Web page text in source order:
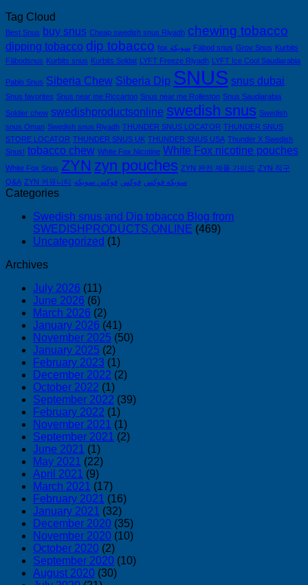
Tag Cloud
Best Snus buy snus Cheap swedish snus Riyadh chewing tobacco
dipping tobacco dip tobacco fox سويكة Fäbod snus Grov Snus Kurbits
Fäbodsnus Kurbits snus Kurbits Soldat LYFT Freeze Riyadh LYFT Ice Cool Saudiarabia
Pablo Snus Siberia Chew Siberia Dip SNUS snus dubai
Snus favorites Snus near me Riccarton Snus near me Rolleston Snus Saudiarabia
Soldier chew swedishproductsonline swedish snus Swedish
snus Oman Swedish snus Riyadh THUNDER SNUS LOCATOR THUNDER SNUS
STORE LOCATOR THUNDER SNUS UK THUNDER SNUS USA Thunder X Swedish
Snus! tobacco chew White Fox Nicotine White Fox nicotine pouches
White Fox Snus ZYN zyn pouches ZYN 완전 제품 가이드 ZYN 직구
Q&A ZYN 커뮤니티 سويكه فوكس فوكس فوكس سويكه
Categories
Swedish snus and Dip tobacco Blog from
SWEDISHPRODUCTS.ONLINE (469)
Uncategorized (1)
Archives
July 2026 (11)
June 2026 (6)
March 2026 (2)
January 2026 (41)
November 2025 (50)
January 2025 (2)
February 2023 (1)
December 2022 (2)
October 2022 (1)
September 2022 (39)
February 2022 (1)
November 2021 (1)
September 2021 (2)
June 2021 (1)
May 2021 (22)
April 2021 (9)
March 2021 (17)
February 2021 (16)
January 2021 (32)
December 2020 (35)
November 2020 (10)
October 2020 (2)
September 2020 (10)
August 2020 (30)